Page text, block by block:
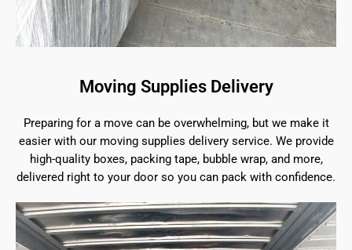
Moving Supplies Delivery
Preparing for a move can be overwhelming, but we make it
easier with our moving supplies delivery service. We provide
high-quality boxes, packing tape, bubble wrap, and more,
delivered right to your door so you can pack with confidence.